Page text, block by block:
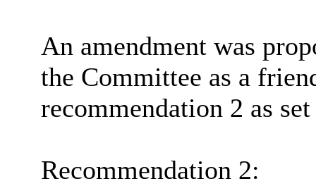
An amendment was
the Committee as a
recommendation 2 as
Recommendation 2: